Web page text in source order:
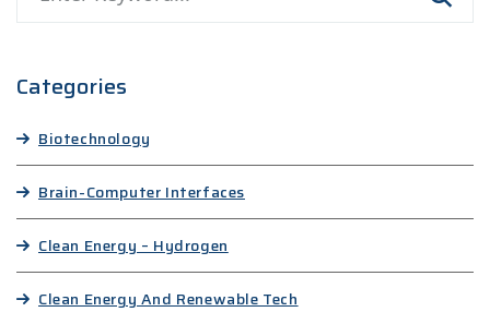
Categories
Biotechnology
Brain-Computer Interfaces
Clean Energy – Hydrogen
Clean Energy And Renewable Tech